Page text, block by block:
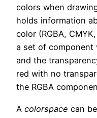
colors when
holds information
color (RGBA,
a set of component
and the
red with no
the RGBA
A colorspace can